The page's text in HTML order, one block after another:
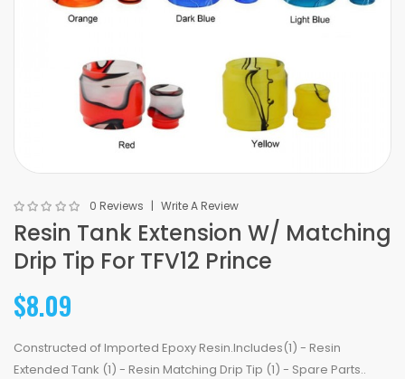
0 Reviews Write A Review
Resin Tank Extension W/ Matching
Drip Tip For TFV12 Prince
$8.09
Constructed of Imported Epoxy Resin.Includes(1) - Resin
Extended Tank (1) - Resin Matching Drip Tip (1) - Spare Parts..